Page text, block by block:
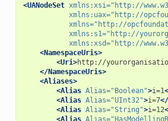
<UANodeSet xmlns:xsi="http://
xmlns:uax="http://
xmlns="http://
xmlns:s1="http://
xmlns:xsd="http://
<NamespaceUris>
<Uri>http://
</NamespaceUris>
<Aliases>
<Alias Alias="Boolean">i=1
<Alias Alias="UInt32">i=7
<Alias Alias="String">i=12
<Alias Alias=